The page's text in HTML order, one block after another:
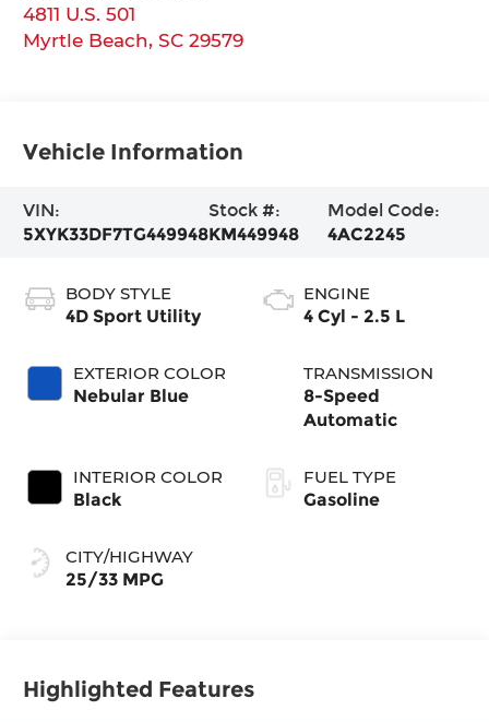
4811 U.S. 501
Myrtle Beach,SC 29579
Vehicle Information
VIN:
5XYK33DF7TG449948
Stock #:
KM449948
Model Code:
4AC2245
BODY STYLE
4D Sport Utility
EXTERIOR COLOR
Nebular Blue
INTERIOR COLOR
Black
CITY/HIGHWAY
25/33 MPG
ENGINE
4 Cyl - 2.5 L
TRANSMISSION
8-Speed
Automatic
FUEL TYPE
Gasoline
Highlighted Features